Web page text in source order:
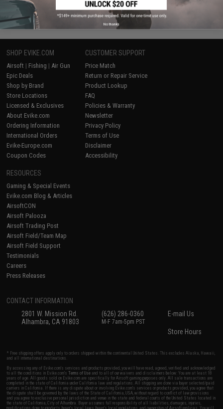
1
SHOP EVIKE.COM
Airsoft | Fishing | Air Gun
Epic Deals
Shop by Brand
Store Locations
Licensed & Exclusives
About Evike.com
Ordering Information
International Orders
Evike-Europe.com
Coupon Codes
CUSTOMER SUPPORT
Price Match
Return or Repair Service
Product Lookup
FAQ
Policies & Warranty
Newsletter
Privacy Policy
Terms of Use
Disclaimer
Accessibility
RESOURCES
Gaming & Special Events
Evike.com Blog & Articles
AirsoftCON
Airsoft Palooza
Airsoft Trading Post
Airsoft Field/Team Map
Airsoft Field Support
Testimonials
Careers
Press Releases
CONTACT INFORMATION
2801 W. Mission Rd.
Alhambra, CA 91803
(626) 286-0360
M-F 7am-5pm PST
E-mail Us
Store Hours
* Free shipping offers apply only to orders shipped within the continental United States. This excludes Alaska, Hawaii,
and all international destinations.
By accessing any of Evike.com's services and products provided, you will have read, agreed, verified and acknowledged
to all the conditions in Evike.com'sTerms of Use and to all of our waivers and disclaimers below: You are at least 18
years of age. All goods sold on Evike.com are specifically for Airsoft gaming purposes only. All sale transactions are
completed in the state of California under California law and regulations. All shipping are done via buyer selected/paid
carriers in California. If there is any dispute about or involving Evike.com's services or products provided, you agree that
the dispute shall be governed by the laws of the State of California, USA, without regard to conflict of law provisions
and you agree to exclusive personal jurisdiction and venue in the state and federal courts of the United States located in
the state of California, City of Alhambra. Buyer assumes full responsibility of all liabilities, damages, injuries,
No thanks